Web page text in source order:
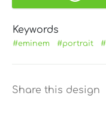
Keywords
#eminem #portrait
Share this design